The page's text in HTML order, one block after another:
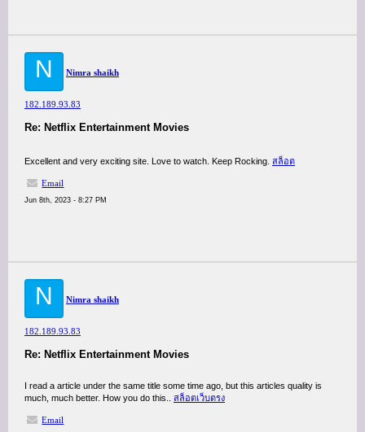
N Nimra shaikh
182.189.93.83
Re: Netflix Entertainment Movies
Excellent and very exciting site. Love to watch. Keep Rocking. สล็อต
Email
Jun 8th, 2023 - 8:27 PM
N Nimra shaikh
182.189.93.83
Re: Netflix Entertainment Movies
I read a article under the same title some time ago, but this articles quality is
much, much better. How you do this.. สล็อตเว็บตรง
Email